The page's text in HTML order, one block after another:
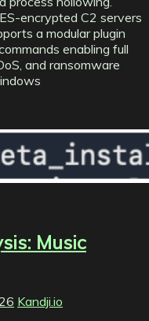
encrypted C2 servers
a modular plugin
enabling full
and ransomware
Music
Kandji.io